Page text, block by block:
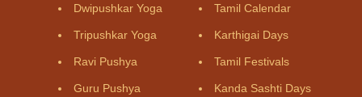
Dwipushkar Yoga
Tripushkar Yoga
Ravi Pushya
Guru Pushya
Tamil Calendar
Karthigai Days
Tamil Festivals
Kanda Sashti Days